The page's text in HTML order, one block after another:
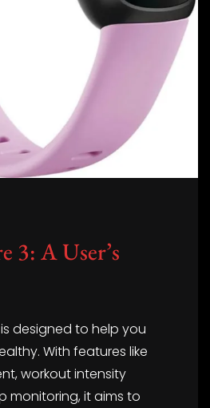
3: A User’s
designed to help you
With features like
workout intensity
monitoring, it aims to